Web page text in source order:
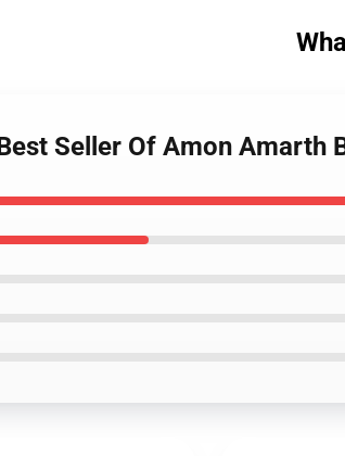
Seller Of Amon Amarth